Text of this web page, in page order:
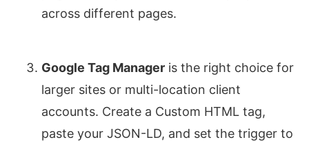
across different pages.
Google Tag Manager is the right choice for
larger sites or multi-location client
accounts. Create a Custom HTML tag,
paste your JSON-LD, and set the trigger to